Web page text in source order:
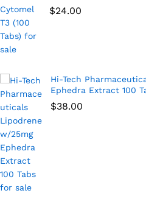
$24.00
Hi-Tech
Ephedra Extract 100
$38.00